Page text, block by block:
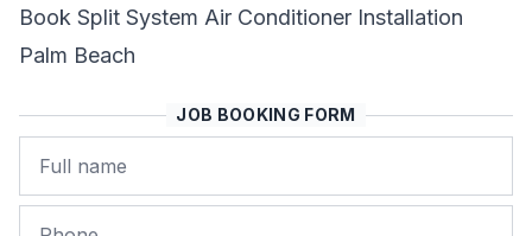
Book Split System Air Conditioner Installation
Palm Beach
JOB BOOKING FORM
Name
Phone